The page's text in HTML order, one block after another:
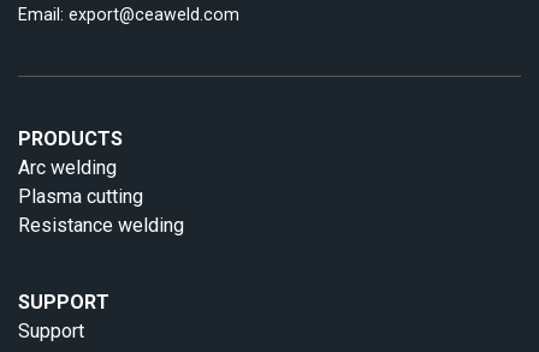
Email: export@ceaweld.com
PRODUCTS
Arc welding
Plasma cutting
Resistance welding
SUPPORT
Support